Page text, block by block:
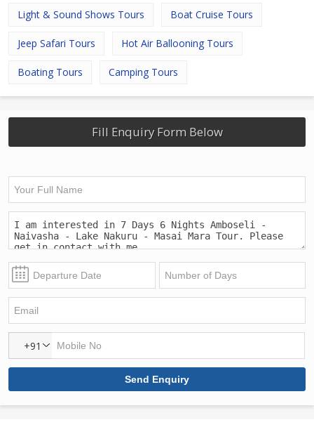
Light & Sound Shows Tours Boat Cruise Tours
Jeep Safari Tours Hot Air Ballooning Tours
Boating Tours Camping Tours
Fill Enquiry Form Below
+91